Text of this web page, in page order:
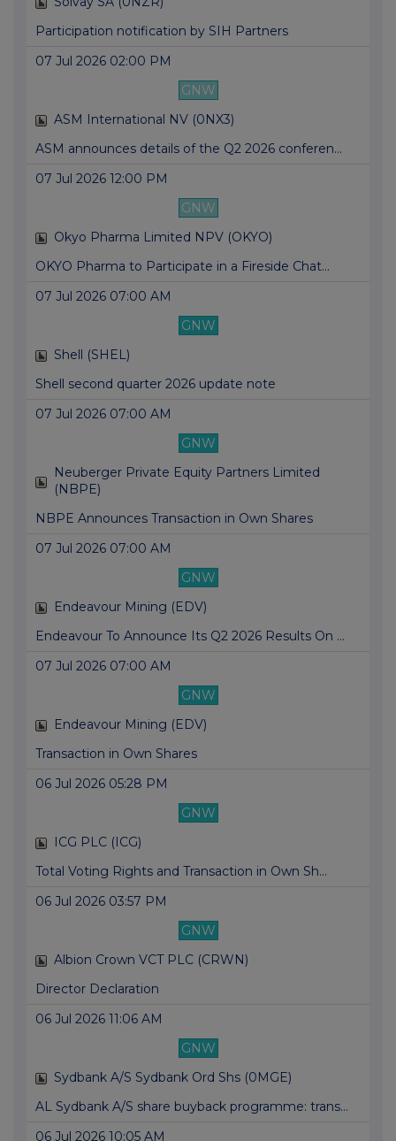
Participation notification by SIH Partners
07 Jul 2026 02:00 PM
GNW
ASM International NV (0NX3)
ASM announces details of the Q2 2026 conferen...
07 Jul 2026 12:00 PM
GNW
Okyo Pharma Limited NPV (OKYO)
OKYO Pharma to Participate in a Fireside Chat...
07 Jul 2026 07:00 AM
GNW
Shell (SHEL)
Shell second quarter 2026 update note
07 Jul 2026 07:00 AM
GNW
Neuberger Private Equity Partners Limited
(NBPE)
NBPE Announces Transaction in Own Shares
07 Jul 2026 07:00 AM
GNW
Endeavour Mining (EDV)
Endeavour To Announce Its Q2 2026 Results On ...
07 Jul 2026 07:00 AM
GNW
Endeavour Mining (EDV)
Transaction in Own Shares
06 Jul 2026 05:28 PM
GNW
ICG PLC (ICG)
Total Voting Rights and Transaction in Own Sh...
06 Jul 2026 03:57 PM
GNW
Albion Crown VCT PLC (CRWN)
Director Declaration
06 Jul 2026 11:06 AM
GNW
Sydbank A/S Sydbank Ord Shs (0MGE)
AL Sydbank A/S share buyback programme: trans...
06 Jul 2026 10:05 AM